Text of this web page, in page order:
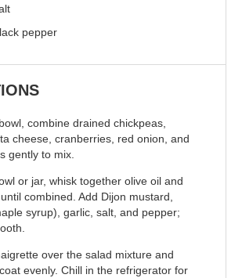
pepper
combine drained chickpeas,
cheese, cranberries, red onion, and
gently to mix.
or jar, whisk together olive oil and
combined. Add Dijon mustard,
syrup), garlic, salt, and pepper;
over the salad mixture and
evenly. Chill in the refrigerator for